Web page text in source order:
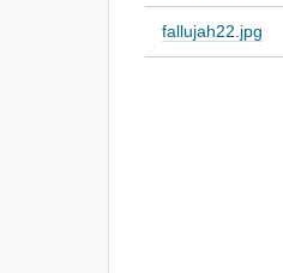
fallujah22.jpg